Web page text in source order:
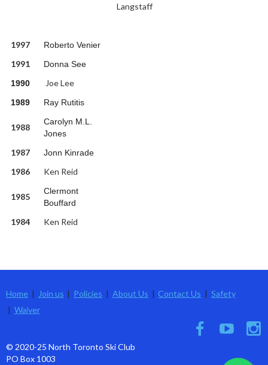
Langstaff
1997 Roberto Venier
1991
Donna See
1990
Joe Lee
1989 Ray Rutitis
1988
Carolyn M.L.
Jones
1987 Jonn Kinrade
1986 Ken Reid
1985
Clermont
Bouffard
1984 Ken Reid
Home Join us Policies About Us Contact Us
Safety
Waiver
© 2020-25 North Toronto Ski Club
PO Box 1003